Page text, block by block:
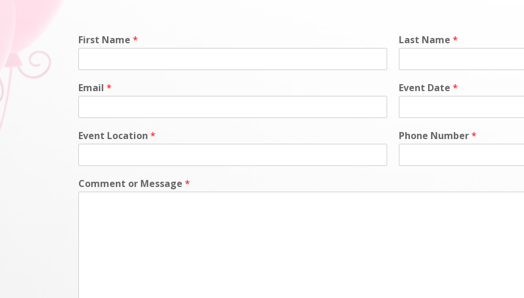
First Name* Last Name *
Email* Event Date *
Event Location* Phone Number*
Comment or Message*